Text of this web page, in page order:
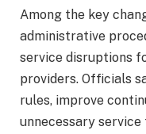
Among the key
administrative
service disruptions
providers. Officials
rules, improve
unnecessary